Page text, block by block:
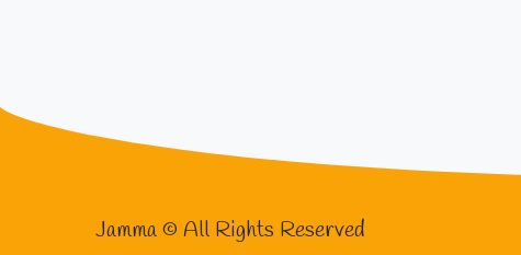
Jamma © All Rights Reserved